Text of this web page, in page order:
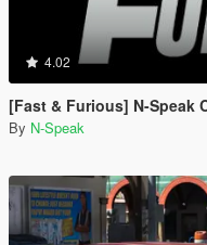
4.02
[Fast & Furious] N-Speak
By N-Speak